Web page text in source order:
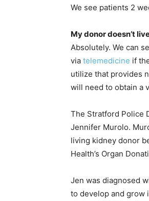
We see patients 2
My donor doesn’t
Absolutely. We can
via telemedicine if
utilize that provides
will need to obtain a
The Stratford Police
Jennifer Murolo.
living kidney donor
Health’s Organ
Jen was diagnosed
to develop and grow